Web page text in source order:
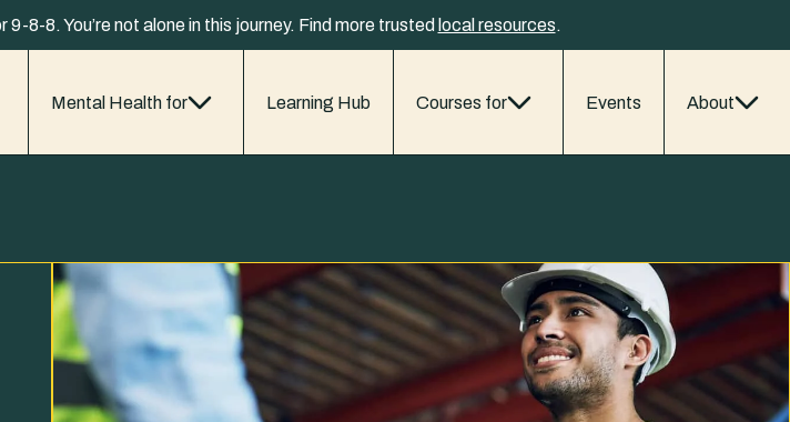
8-8. You’re not alone in this journey. Find more trusted local resources.
Mental Health for Learning Hub Courses for Events About